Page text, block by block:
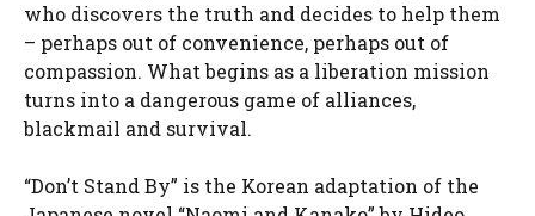
who discovers the truth and decides to help them
– perhaps out of convenience, perhaps out of
compassion. What begins as a liberation mission
turns into a dangerous game of alliances,
blackmail and survival.
“Don’t Stand By” is the Korean adaptation of the